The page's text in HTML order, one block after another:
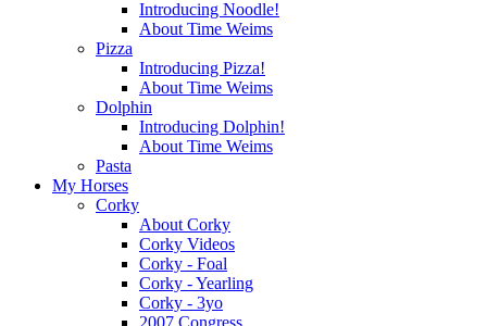
Introducing Noodle!
About Time Weims
Pizza
Introducing Pizza!
About Time Weims
Dolphin
Introducing Dolphin!
About Time Weims
Pasta
My Horses
Corky
About Corky
Corky Videos
Corky - Foal
Corky - Yearling
Corky - 3yo
2007 Congress